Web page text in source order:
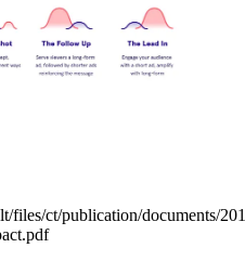
files/ct/publication/documents/